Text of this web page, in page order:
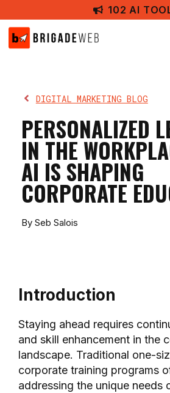
to
content
102 AI
DIGITAL MARKETING BLOG
PERSONALIZED
IN THE
AI IS SHAPING
CORPORATE
By Seb Salois
Introduction
Staying ahead requires
and skill enhancement in the
landscape. Traditional one-
corporate training programs
addressing the unique needs